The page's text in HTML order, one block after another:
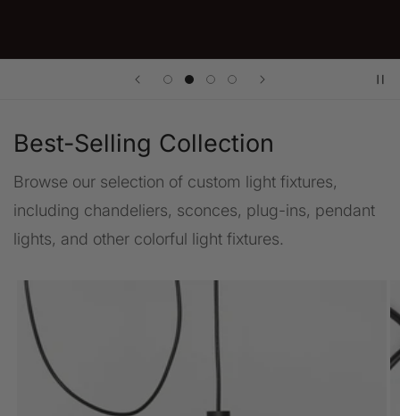
Best-Selling Collection
Browse our selection of custom light fixtures,
including chandeliers, sconces, plug-ins, pendant
lights, and other colorful light fixtures.